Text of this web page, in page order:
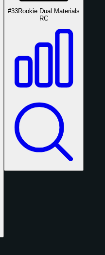
#33Rookie Dual Materials
RC